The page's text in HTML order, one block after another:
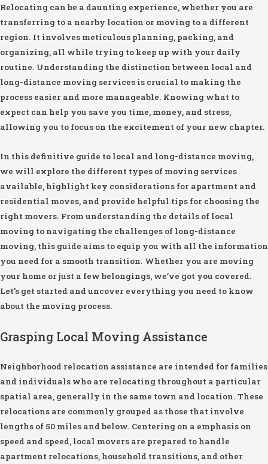
Relocating can be a daunting experience, whether you are
transferring to a nearby location or moving to a different
region. It involves meticulous planning, packing, and
organizing, all while trying to keep up with your daily
routine. Understanding the distinction between local and
long-distance moving services is crucial to making the
process easier and more manageable. Knowing what to
expect can help you save you time, money, and stress,
allowing you to focus on the excitement of your new chapter.
In this definitive guide to local and long-distance moving,
we will explore the different types of moving services
available, highlight key considerations for apartment and
residential moves, and provide helpful tips for choosing the
right movers. From understanding the details of local
moving to navigating the challenges of long-distance
moving, this guide aims to equip you with all the information
you need for a smooth transition. Whether you are moving
your home or just a few belongings, we’ve got you covered.
Let’s get started and uncover everything you need to know
about the moving process.
Grasping Local Moving Assistance
Neighborhood relocation assistance are intended for families
and individuals who are relocating throughout a particular
spatial area, generally in the same town and location. These
relocations are commonly grouped as those that involve
lengths of 50 miles and below. Centering on a emphasis on
speed and speed, local movers are prepared to handle
apartment relocations, household transitions, and other